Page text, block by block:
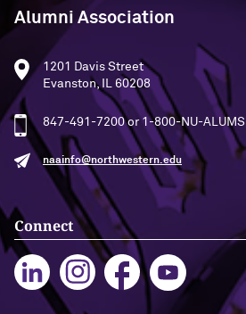
Alumni Association
1201 Davis Street
Evanston, IL 60208
847-491-7200 or 1-800-NU-ALUMS
naainfo@northwestern.edu
Connect